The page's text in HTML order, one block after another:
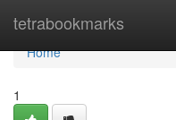
tetrabookmarks
Home
Home
1